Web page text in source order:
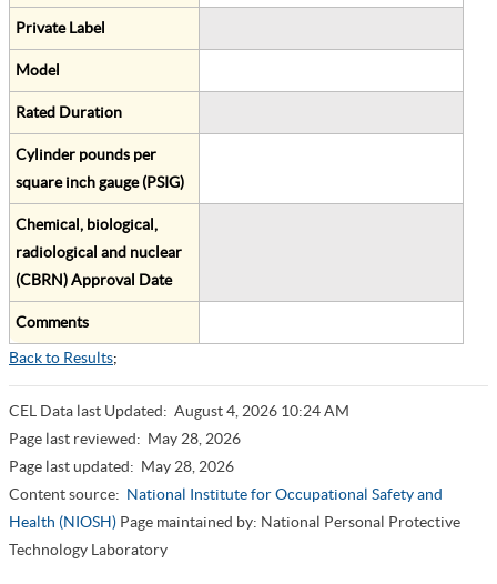
Private Label
Model
Rated Duration
Cylinder pounds per
square inch gauge (PSIG)
Chemical, biological,
radiological and nuclear
(CBRN) Approval Date
Comments
Back to Results;
CEL Data last Updated: August 4, 2026 10:24 AM
Page last reviewed: May 28, 2026
Page last updated: May 28, 2026
Content source: National Institute for Occupational Safety and
Health (NIOSH) Page maintained by: National Personal Protective
Technology Laboratory